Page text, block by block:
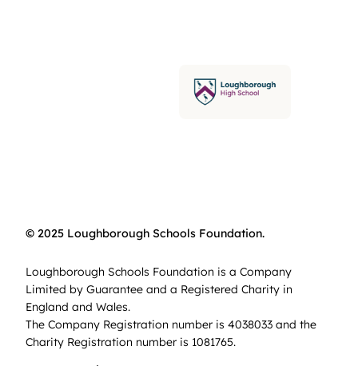
© 2025 Loughborough Schools Foundation.
Loughborough Schools Foundation is a Company
Limited by Guarantee and a Registered Charity in
England and Wales.
The Company Registration number is 4038033 and the
Charity Registration number is 1081765.